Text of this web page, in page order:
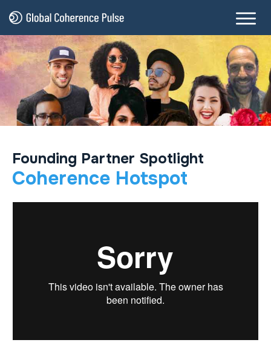
Founding Partner Spotlight
Coherence Hotspot